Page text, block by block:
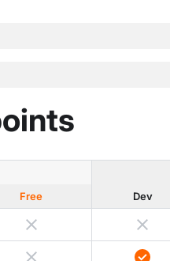
Free Dev